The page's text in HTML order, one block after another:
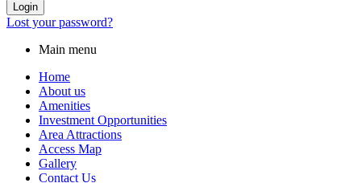
Login
Lost your password?
Main menu
Home
About us
Amenities
Investment Opportunities
Area Attractions
Access Map
Gallery
Contact Us